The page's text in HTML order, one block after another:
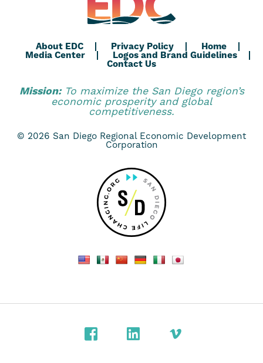
About EDC Privacy Policy Home
Media Center Logos and Brand Guidelines
Contact Us
Mission:To maximize the San Diego region’s
economic prosperity and global
competitiveness.
© 2026 San Diego Regional Economic Development
Corporation
FacebookLinkedIn Vimeo